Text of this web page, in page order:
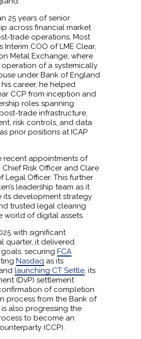
25 years of senior
across financial market
trade operations. Most
Interim COO of LME Clear,
Metal Exchange, where
of a systemically
under Bank of England
career, he helped
CCP from inception and
roles spanning
trade infrastructure,
risk controls, and data
prior positions at ICAP
recent appointments of
Chief Risk Officer and Clare
Legal Officer. This further
leadership team as it
its development strategy
trusted legal clearing
world of digital assets.
with significant
quarter, it delivered
securing FCA
Nasdaq as its
launching CT Settle, its
(DvP) settlement
of completion
process from the Bank of
also progressing the
to become an
(CCP).